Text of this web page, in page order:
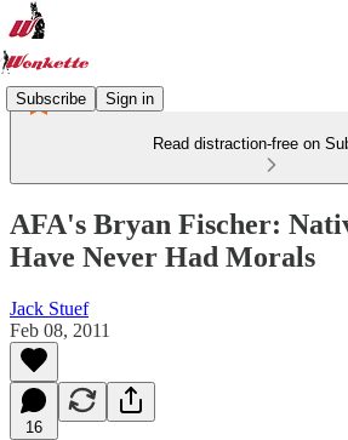
Subscribe Sign in
Read distraction-free on
AFA's Bryan Fischer:
Have Never Had Morals
Jack Stuef
Feb 08, 2011
16